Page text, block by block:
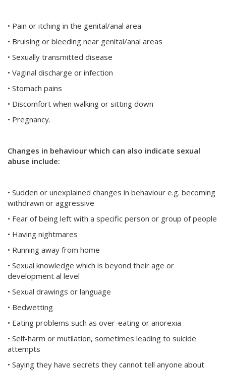
• Pain or itching in the genital/anal area
• Bruising or bleeding near genital/anal areas
• Sexually transmitted disease
• Vaginal discharge or infection
• Stomach pains
• Discomfort when walking or sitting down
• Pregnancy.
Changes in behaviour which can also indicate sexual
abuse include:
• Sudden or unexplained changes in behaviour e.g. becoming
withdrawn or aggressive
• Fear of being left with a specific person or group of people
• Having nightmares
• Running away from home
• Sexual knowledge which is beyond their age or
development al level
• Sexual drawings or language
• Bedwetting
• Eating problems such as over-eating or anorexia
• Self-harm or mutilation, sometimes leading to suicide
attempts
• Saying they have secrets they cannot tell anyone about